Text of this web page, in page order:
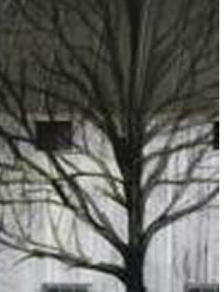
Sign up for
Email
First Name